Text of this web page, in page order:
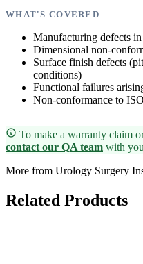
WHAT'S COVERED
Manufacturing defects
Dimensional non-
Surface finish defects
conditions)
Functional failures
Non-conformance to
To make a warranty claim
contact our QA team with
More from Urology Surgery
Related Products